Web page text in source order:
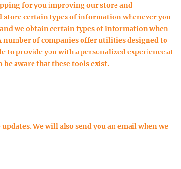
for you improving our store and
certain types of information whenever you
we obtain certain types of information when
number of companies offer utilities designed to
to provide you with a personalized experience at
be aware that these tools exist.
We will also send you an email when we